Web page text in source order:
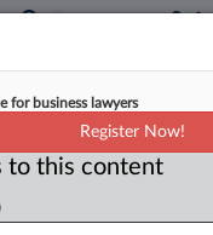
employers'
for business lawyers
Register Now!
to this content